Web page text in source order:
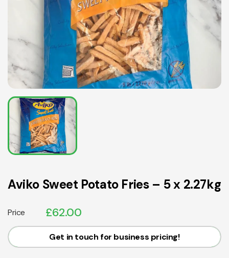
Aviko Sweet Potato Fries – 5 x 2.27kg
Price £62.00
Get in touch for business pricing!